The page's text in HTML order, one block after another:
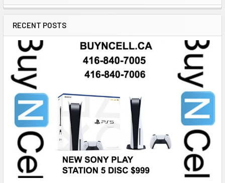
RECENT POSTS